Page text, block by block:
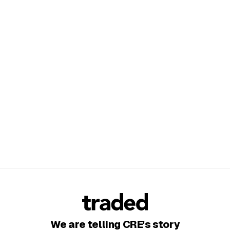
We are telling CRE's story